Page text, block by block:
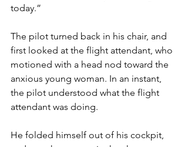
today.”
The pilot turned back in his chair, and
first looked at the flight attendant, who
motioned with a head nod toward the
anxious young woman. In an instant,
the pilot understood what the flight
attendant was doing.
He folded himself out of his cockpit,